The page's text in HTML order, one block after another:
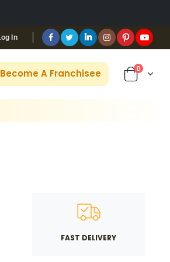
Log In
Become A Franchisee 0
FAST DELIVERY